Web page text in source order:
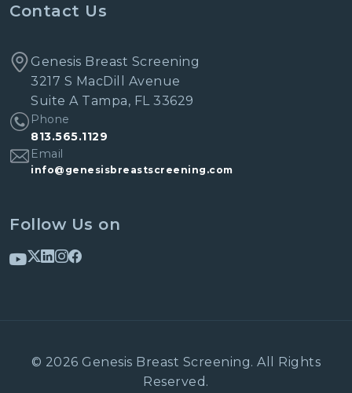
Contact Us
Genesis Breast Screening
3217 S MacDill Avenue
Suite A Tampa, FL 33629
Phone
813.565.1129
Email
info@genesisbreastscreening.com
Follow Us on
© 2026 Genesis Breast Screening. All Rights
Reserved.